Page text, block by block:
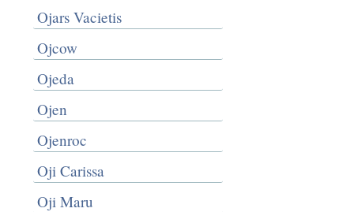
Ojars Vacietis
Ojcow
Ojeda
Ojen
Ojenroc
Oji Carissa
Oji Maru